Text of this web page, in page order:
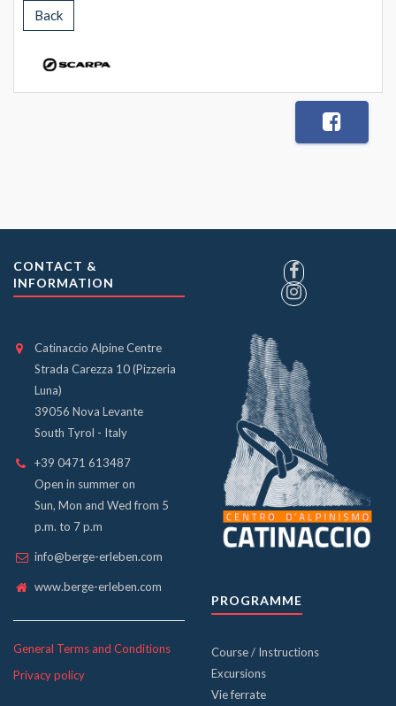
Back
CONTACT &
INFORMATION
Catinaccio Alpine Centre
Strada Carezza 10 (Pizzeria
Luna)
39056 Nova Levante
South Tyrol - Italy
+39 0471 613487
Open in summer on
Sun, Mon and Wed from 5
p.m. to 7 p.m
info@berge-erleben.com
www.berge-erleben.com
General Terms and Conditions
Privacy policy
PROGRAMME
Course / Instructions
Excursions
Vie ferrate